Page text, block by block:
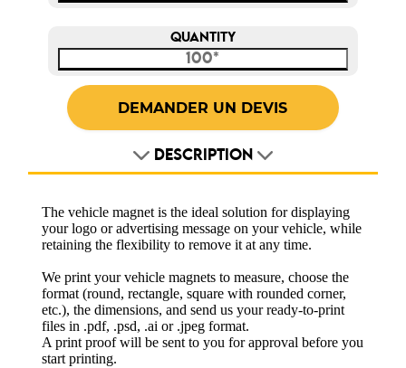
QUANTITY
DESCRIPTION
The vehicle magnet is the ideal solution for displaying
your logo or advertising message on your vehicle, while
retaining the flexibility to remove it at any time.
We print your vehicle magnets to measure, choose the
format (round, rectangle, square with rounded corner,
etc.), the dimensions, and send us your ready-to-print
files in .pdf, .psd, .ai or .jpeg format.
A print proof will be sent to you for approval before you
start printing.